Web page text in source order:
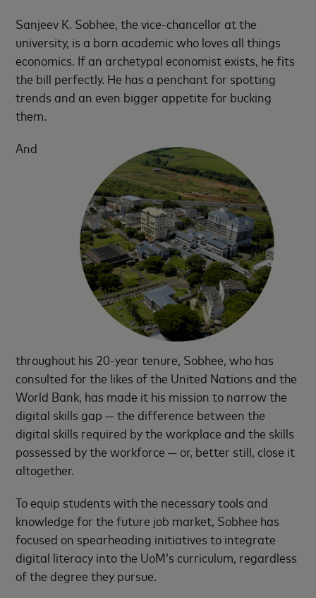
Sanjeev K. Sobhee, the vice-chancellor at the
university, is a born academic who loves all things
economics. If an archetypal economist exists, he fits
the bill perfectly. He has a penchant for spotting
trends and an even bigger appetite for bucking
them.
And
throughout his 20-year tenure, Sobhee, who has
consulted for the likes of the United Nations and the
World Bank, has made it his mission to narrow the
digital skills gap — the difference between the
digital skills required by the workplace and the skills
possessed by the workforce — or, better still, close it
altogether.
To equip students with the necessary tools and
knowledge for the future job market, Sobhee has
focused on spearheading initiatives to integrate
digital literacy into the UoM’s curriculum, regardless
of the degree they pursue.